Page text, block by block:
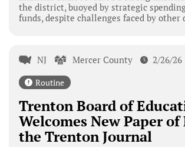
the district, buoyed by strategic
funds, despite challenges faced by other
NJ Mercer County 2/26/26
Routine
Trenton Board of
Welcomes New Paper of
the Trenton Journal